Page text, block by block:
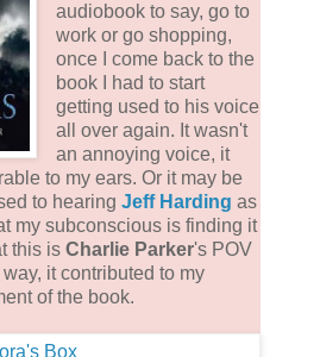
audiobook to say, go to
work or go shopping,
once I come back to the
book I had to start
getting used to his voice
all over again. It wasn't
an annoying voice, it
to my ears. Or it may be
to hearing Jeff Harding as
my subconscious is finding it
this is Charlie Parker's POV
it contributed to my
of the book.